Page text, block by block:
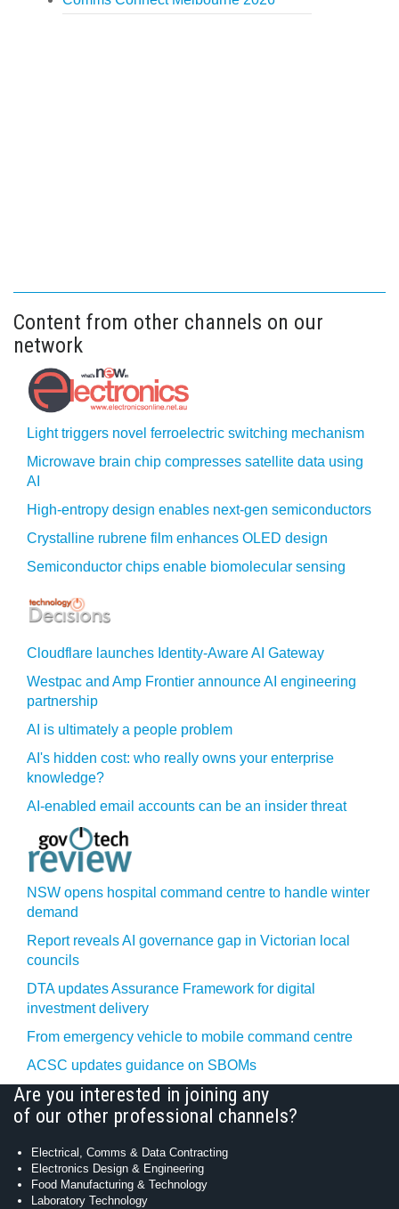
Content from other channels on our
network
Light triggers novel ferroelectric switching mechanism
Microwave brain chip compresses satellite data using
AI
High-entropy design enables next-gen semiconductors
Crystalline rubrene film enhances OLED design
Semiconductor chips enable biomolecular sensing
Cloudflare launches Identity‍-‍Aware AI Gateway
Westpac and Amp Frontier announce AI engineering
partnership
AI is ultimately a people problem
AI's hidden cost: who really owns your enterprise
knowledge?
AI-enabled email accounts can be an insider threat
NSW opens hospital command centre to handle winter
demand
Report reveals AI governance gap in Victorian local
councils
DTA updates Assurance Framework for digital
investment delivery
From emergency vehicle to mobile command centre
ACSC updates guidance on SBOMs
Are you interested in joining any
of our other professional channels?
Electrical, Comms & Data Contracting
Electronics Design & Engineering
Food Manufacturing & Technology
Laboratory Technology